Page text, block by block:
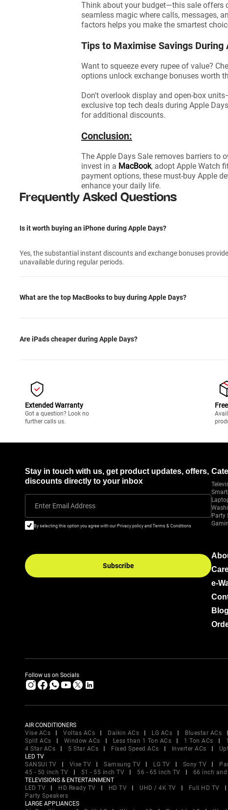
Think about your budget—this sale offers
seamless magic where calls, messages,
factors helps you make the smartest
Tips to Maximise Savings During
Want to squeeze every rupee of value?
options unlock exchange bonuses worth
Don't overlook display and open-box
exclusive top tech deals during Apple
for additional discounts.
Conclusion:
The Apple Days Sale removes barriers to
invest in a MacBook, adopt Apple Watch
payment options, these must-buy Apple
enhance your daily life.
Frequently Asked Questions
Is it worth buying an iPhone during Apple Days?
Yes, the substantial instant discounts and exchange bonuses
unavailable during regular periods.
What are the top MacBooks to buy during Apple Days?
Are iPads cheaper during Apple Days?
Extended Warranty
Got a question? Look no
further calls us.
Stay in touch with us, get product updates, offers,
discounts directly to your inbox
Enter Email Address
By selecting this option you agree with our Privacy policy and Terms & Conditions
Subscribe
Party
e-
Follow us on Socials
AIR CONDITIONERS
Vise ACs
Voltas ACs Daikin ACs LG ACs Bluestar ACs
Split ACs
Window ACs Less than 1 Ton ACs 1 Ton ACs
4 Star ACs
5 Star ACs Fixed Speed ACs Inverter ACs
LED TV
SANSUI TV
Vise TV Samsung TV LG TV Sony TV
45 - 50 inch TV
51 - 55 inch TV 56 - 65 inch TV
66 inch and
TELEVISIONS & ENTERTAINMENT
LED TV
HD Ready TV HD TV UHD / 4K TV Full HD TV
Party Speakers
LARGE APPLIANCES